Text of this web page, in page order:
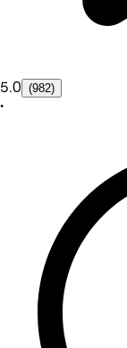
5.0 (982)
•